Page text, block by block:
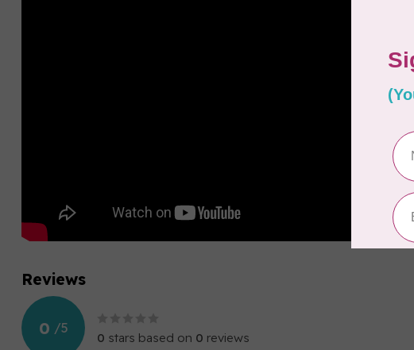
Reviews
0 /5
0 stars based on 0 reviews